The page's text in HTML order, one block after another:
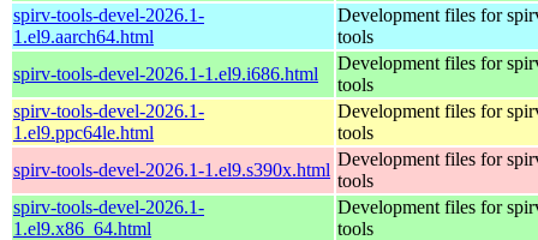
spirv-tools-devel-2026.1-
1.el9.aarch64.html
Development files for
tools
spirv-tools-devel-2026.1-1.el9.i686.html
Development files for
tools
spirv-tools-devel-2026.1-
1.el9.ppc64le.html
Development files for
tools
spirv-tools-devel-2026.1-1.el9.s390x.html
Development files for
tools
spirv-tools-devel-2026.1-
1.el9.x86_64.html
Development files for
tools